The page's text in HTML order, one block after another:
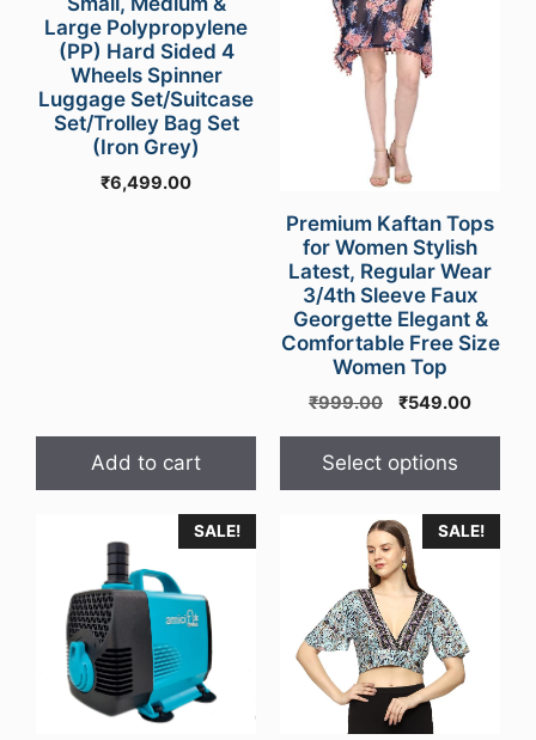
Large Polypropylene
(PP) Hard Sided 4
Wheels Spinner
Luggage Set/Suitcase
Set/Trolley Bag Set
(Iron Grey)
₹6,499.00
Add to cart
Premium Kaftan Tops
for Women Stylish
Latest, Regular Wear
3/4th Sleeve Faux
Georgette Elegant &
Comfortable Free Size
Women Top
₹999.00
Original
was:
₹999.00.
₹549.00Current
Select options
options
page
SALE! SALE!
multiple
variants.
The
options